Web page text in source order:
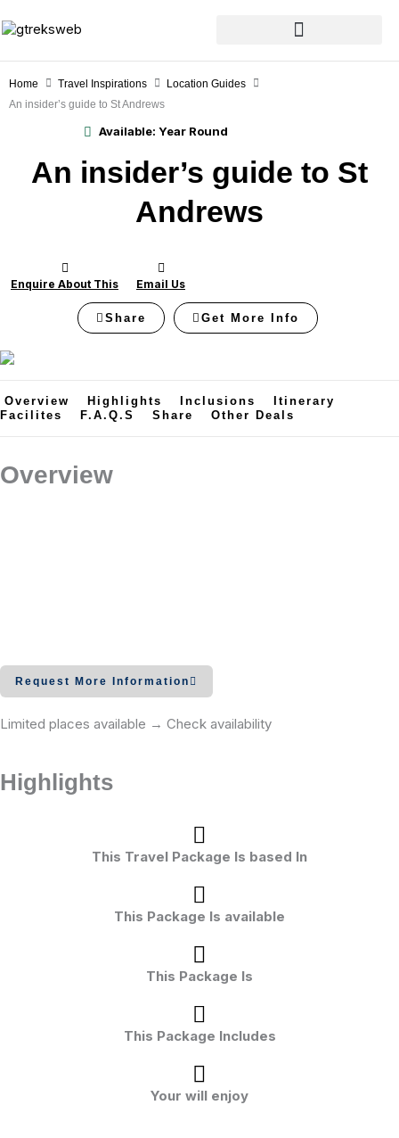
to
Home Travel Inspirations
Location Guides
An insider’s guide to St Andrews
Available: Year Round
An insider’s guide to St
Andrews
Enquire About This Email Us
Share Get More Info
Overview Highlights Inclusions
Itinerary
Facilites
F.A.Q.s Share Other Deals
Overview
Request More Information
Limited places available → Check availability
Highlights
This Travel Package Is based In
This Package Is available
This Package Is
This Package Includes
Your will enjoy